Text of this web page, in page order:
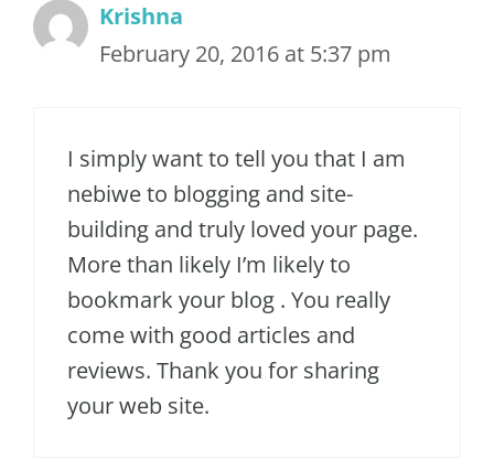
Krishna
February 20, 2016 at 5:37 pm
I simply want to tell you that I am
nebiwe to blogging and site-
building and truly loved your page.
More than likely I’m likely to
bookmark your blog . You really
come with good articles and
reviews. Thank you for sharing
your web site.